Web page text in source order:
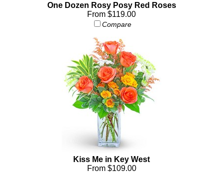
One Dozen Rosy Posy Red Roses
From $119.00
Compare
Kiss Me in Key West
From $109.00